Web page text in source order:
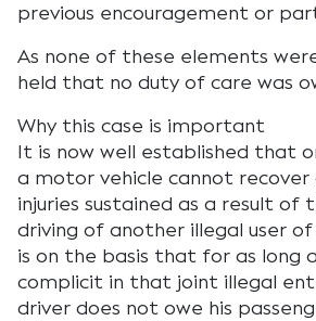
previous encouragement or
As none of these elements
held that no duty of care was
Why this case is important
It is now well established that
a motor vehicle cannot
injuries sustained as a result of
driving of another illegal user of
is on the basis that for as long
complicit in that joint illegal
driver does not owe his